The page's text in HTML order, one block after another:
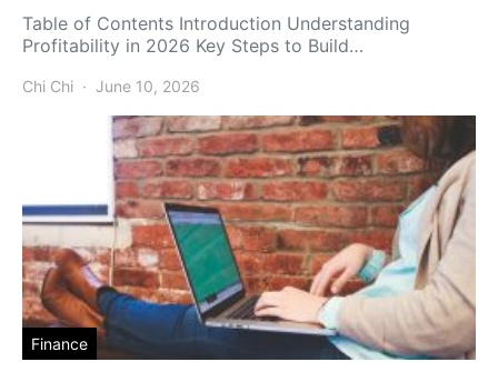
Table of Contents Introduction Understanding
Profitability in 2026 Key Steps to Build…
Chi Chi June 10, 2026
Finance